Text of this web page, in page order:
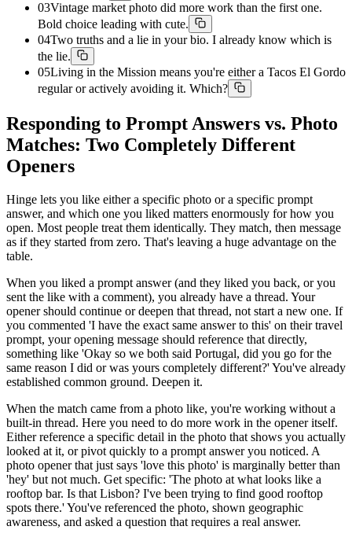
03Vintage market photo did more work than the first one.
Bold choice leading with cute.
04Two truths and a lie in your bio. I already know which is
the lie.
05Living in the Mission means you're either a Tacos El Gordo
regular or actively avoiding it. Which?
Responding to Prompt Answers vs. Photo
Matches: Two Completely Different
Openers
Hinge lets you like either a specific photo or a specific prompt
answer, and which one you liked matters enormously for how you
open. Most people treat them identically. They match, then message
as if they started from zero. That's leaving a huge advantage on the
table.
When you liked a prompt answer (and they liked you back, or you
sent the like with a comment), you already have a thread. Your
opener should continue or deepen that thread, not start a new one. If
you commented 'I have the exact same answer to this' on their travel
prompt, your opening message should reference that directly,
something like 'Okay so we both said Portugal, did you go for the
same reason I did or was yours completely different?' You've already
established common ground. Deepen it.
When the match came from a photo like, you're working without a
built-in thread. Here you need to do more work in the opener itself.
Either reference a specific detail in the photo that shows you actually
looked at it, or pivot quickly to a prompt answer you noticed. A
photo opener that just says 'love this photo' is marginally better than
'hey' but not much. Get specific: 'The photo at what looks like a
rooftop bar. Is that Lisbon? I've been trying to find good rooftop
spots there.' You've referenced the photo, shown geographic
awareness, and asked a question that requires a real answer.